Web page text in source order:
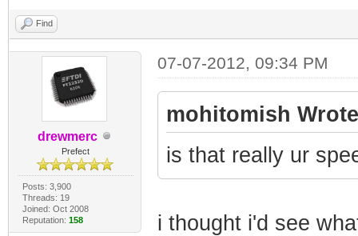
Find
drewmerc
Prefect
Posts: 3,900
Threads: 19
Joined: Oct 2008
Reputation: 158
07-07-2012, 09:34 PM
mohitomish
is that really ur
i thought i'd see